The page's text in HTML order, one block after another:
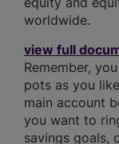
worldwide.
view full
Remember,
pots as you
main account
you want to
savings goals,